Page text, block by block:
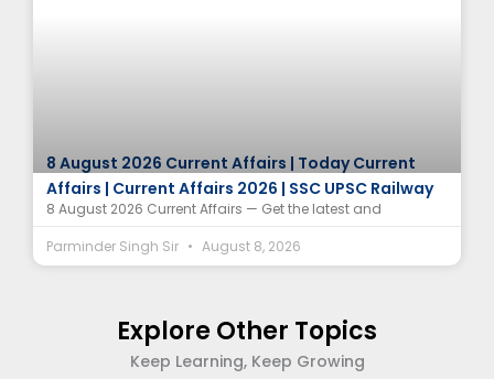
8 August 2026 Current Affairs | Today Current
Affairs | Current Affairs 2026 | SSC UPSC Railway
8 August 2026 Current Affairs — Get the latest and
Parminder Singh Sir
August 8, 2026
Explore Other Topics
Keep Learning, Keep Growing